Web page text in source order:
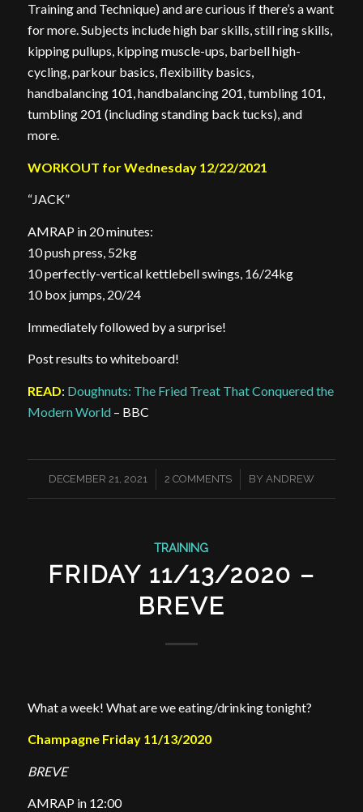
Training and Technique) and are curious if there’s a want
for more. Subjects include high bar skills, still ring skills,
kipping pullups, kipping muscle-ups, barbell high-
cycling, parkour basics, flexibility basics,
handbalancing 101, handbalancing 201, tumbling 101,
tumbling 201 (including standing back tucks), and
more.
WORKOUT for Wednesday 12/22/2021
“JACK”
AMRAP in 20 minutes:
10 push press, 52kg
10 perfectly-vertical kettlebell swings, 16/24kg
10 box jumps, 20/24
Immediately followed by a surprise!
Post results to whiteboard!
READ: Doughnuts: The Fried Treat That Conquered the
Modern World– BBC
DECEMBER 21, 2021
/ 2 COMMENTS
/ BY ANDREW
TRAINING
FRIDAY 11/13/2020 –
BREVE
What a week! What are we eating/drinking tonight?
Champagne Friday 11/13/2020
BREVE
AMRAP in 12:00